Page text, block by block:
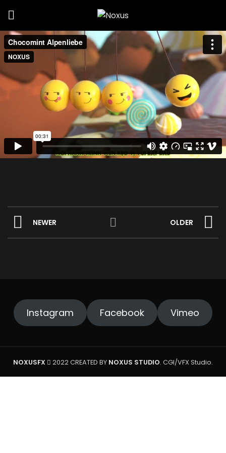
NEWER OLDER
Instagram Facebook Vimeo
NOXUSFX 2022 CREATED BY NOXUS STUDIO. CGI/VFX Studio.